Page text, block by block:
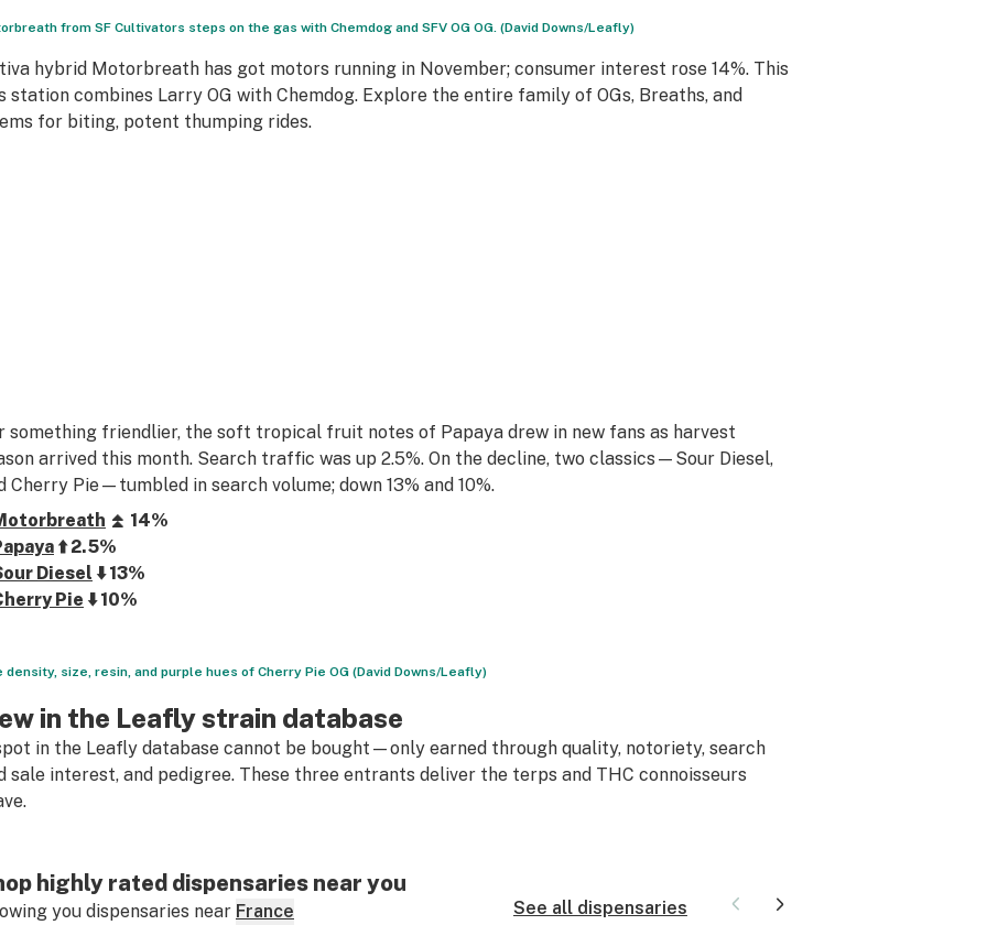
from SF Cultivators steps on the gas with Chemdog and SFV OG OG. (David Downs/Leafly)
hybrid Motorbreath has got motors running in November; consumer interest rose 14%. This
station combines Larry OG with Chemdog. Explore the entire family of OGs, Breaths, and
for biting, potent thumping rides.
something friendlier, the soft tropical fruit notes of Papaya drew in new fans as harvest
arrived this month. Search traffic was up 2.5%. On the decline, two classics—Sour Diesel,
Cherry Pie—tumbled in search volume; down 13% and 10%.
⏫ 14%
⬆️ 2.5%
Diesel ⬇️ 13%
Pie ⬇️ 10%
density, size, resin, and purple hues of Cherry Pie OG (David Downs/Leafly)
in the Leafly strain database
in the Leafly database cannot be bought—only earned through quality, notoriety, search
sale interest, and pedigree. These three entrants deliver the terps and THC connoisseurs
highly rated dispensaries near you
you dispensaries near France See all dispensaries